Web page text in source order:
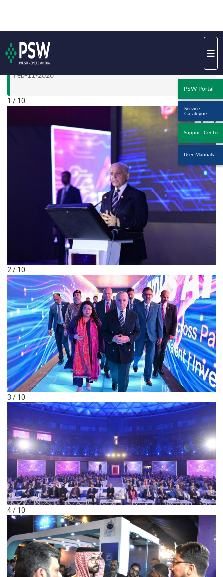
Khadijah with Pakistan Institute of Fashion and Design
(PIFD)
Feb-11-2026
1 / 10
2 / 10
3 / 10
4 / 10